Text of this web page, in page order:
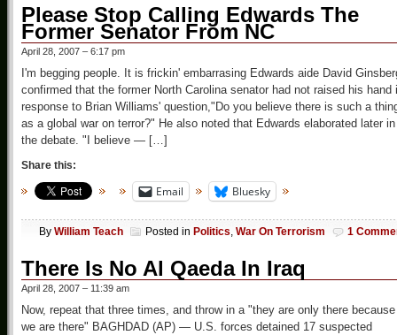
Please Stop Calling Edwards The
Former Senator From NC
April 28, 2007 – 6:17 pm
I'm begging people. It is frickin' embarrasing Edwards aide David
confirmed that the former North Carolina senator had not raised his hand
response to Brian Williams' question,"Do you believe there is such a
as a global war on terror?" He also noted that Edwards elaborated later in
the debate. "I believe — […]
Share this:
Email Bluesky
By William Teach Posted in Politics, War On Terrorism 1
There Is No Al Qaeda In Iraq
April 28, 2007 – 11:39 am
Now, repeat that three times, and throw in a "they are only there because
we are there" BAGHDAD (AP) — U.S. forces detained 17 suspected